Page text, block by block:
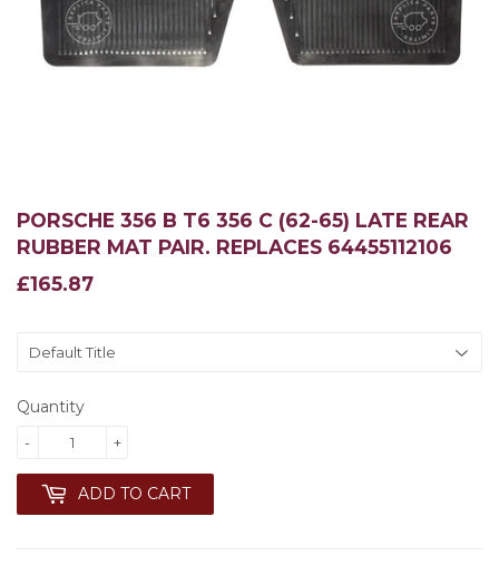
PORSCHE 356 B T6 356 C (62-65) LATE REAR
RUBBER MAT PAIR. REPLACES 64455112106
£165.87
£165.87
Quantity
+
-
ADD TO CART